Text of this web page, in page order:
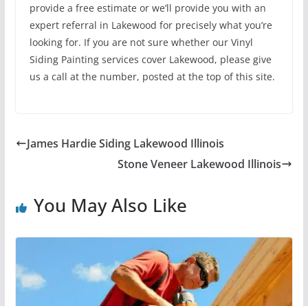
provide a free estimate or we’ll provide you with an
expert referral in Lakewood for precisely what you’re
looking for. If you are not sure whether our Vinyl
Siding Painting services cover Lakewood, please give
us a call at the number, posted at the top of this site.
James Hardie Siding Lakewood Illinois
Stone Veneer Lakewood Illinois
You May Also Like